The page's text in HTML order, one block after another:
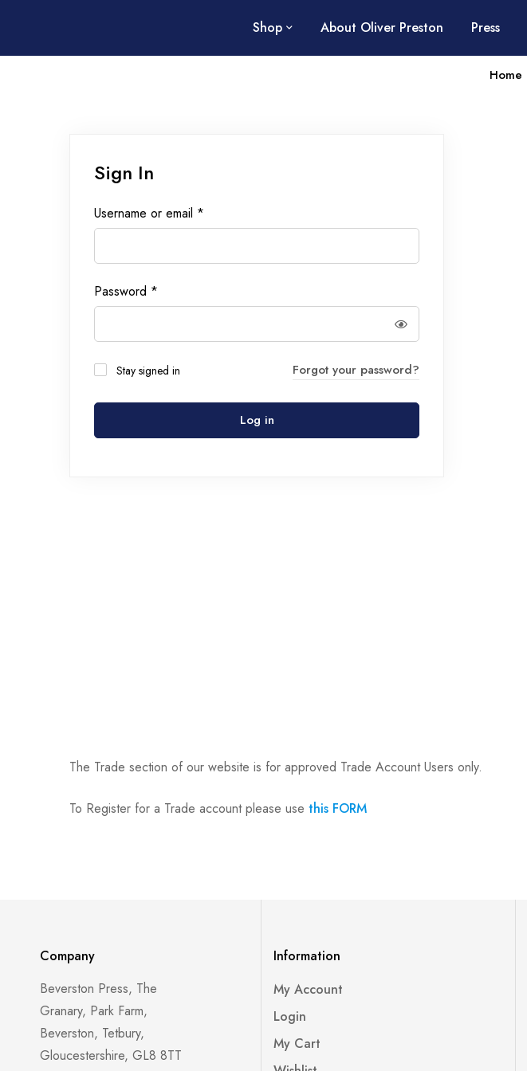
Shop About Oliver Preston Press
Home
Sign In
Username or email *
Password *
Stay signed in Forgot your password?
Log in
The Trade section of our website is for approved Trade Account Users only.
To Register for a Trade account please use this FORM
Company
Beverston Press, The
Granary, Park Farm,
Beverston, Tetbury,
Gloucestershire, GL8 8TT
Information
My Account
Login
My Cart